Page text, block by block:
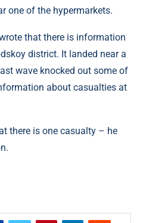
one of the hypermarkets.
that there is information
district. It landed near a
wave knocked out some of
about casualties at
there is one casualty – he